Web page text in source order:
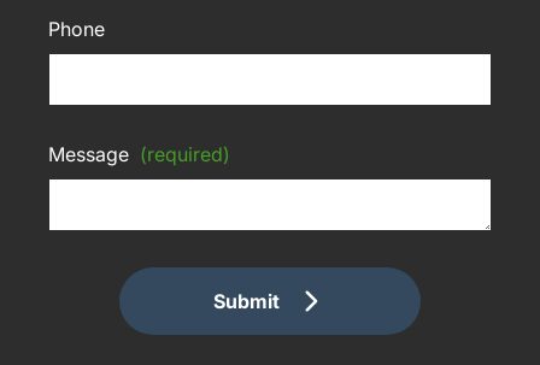
Phone
Message (required)
Submit